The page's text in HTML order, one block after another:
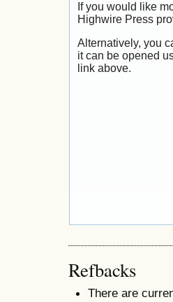
If you would like
Highwire Press
Alternatively, you
it can be opened
link above.
Refbacks
There are